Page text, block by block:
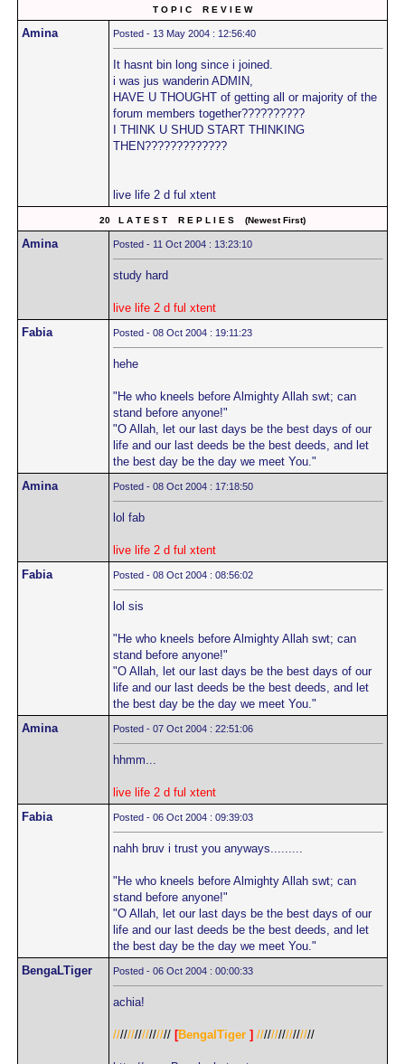
T O P I C R E V I E W
Amina Posted - 13 May 2004 : 12:56:40
It hasnt bin long since i joined.
i was jus wanderin ADMIN,
HAVE U THOUGHT of getting all or majority of the
forum members together??????????
I THINK U SHUD START THINKING
THEN?????????????
live life 2 d ful xtent
20 L A T E S T R E P L I E S (Newest First)
Amina Posted - 11 Oct 2004 : 13:23:10
study hard
live life 2 d ful xtent
Fabia
Posted - 08 Oct 2004 : 19:11:23
hehe
"He who kneels before Almighty Allah swt; can
stand before anyone!"
"O Allah, let our last days be the best days of our
life and our last deeds be the best deeds, and let
the best day be the day we meet You."
Amina
Posted - 08 Oct 2004 : 17:18:50
lol fab
live life 2 d ful xtent
Fabia
Posted - 08 Oct 2004 : 08:56:02
lol sis
"He who kneels before Almighty Allah swt; can
stand before anyone!"
"O Allah, let our last days be the best days of our
life and our last deeds be the best deeds, and let
the best day be the day we meet You."
Amina
Posted - 07 Oct 2004 : 22:51:06
hhmm...
live life 2 d ful xtent
Fabia
Posted - 06 Oct 2004 : 09:39:03
nahh bruv i trust you anyways.........
"He who kneels before Almighty Allah swt; can
stand before anyone!"
"O Allah, let our last days be the best days of our
life and our last deeds be the best deeds, and let
the best day be the day we meet You."
BengaLTiger
Posted - 06 Oct 2004 : 00:00:33
achia!
//////////////// [BengalTiger ] ////////////////